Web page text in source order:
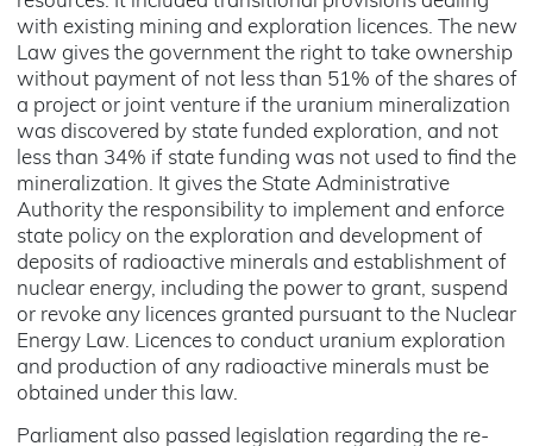
with existing mining and exploration licences. The new
Law gives the government the right to take ownership
without payment of not less than 51% of the shares of
a project or joint venture if the uranium mineralization
was discovered by state funded exploration, and not
less than 34% if state funding was not used to find the
mineralization. It gives the State Administrative
Authority the responsibility to implement and enforce
state policy on the exploration and development of
deposits of radioactive minerals and establishment of
nuclear energy, including the power to grant, suspend
or revoke any licences granted pursuant to the Nuclear
Energy Law. Licences to conduct uranium exploration
and production of any radioactive minerals must be
obtained under this law.
Parliament also passed legislation regarding the re-